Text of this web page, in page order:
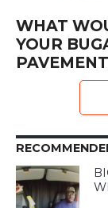
WHAT
YOUR